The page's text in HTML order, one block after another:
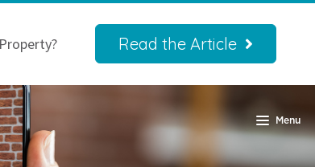
Read the Article
Menu